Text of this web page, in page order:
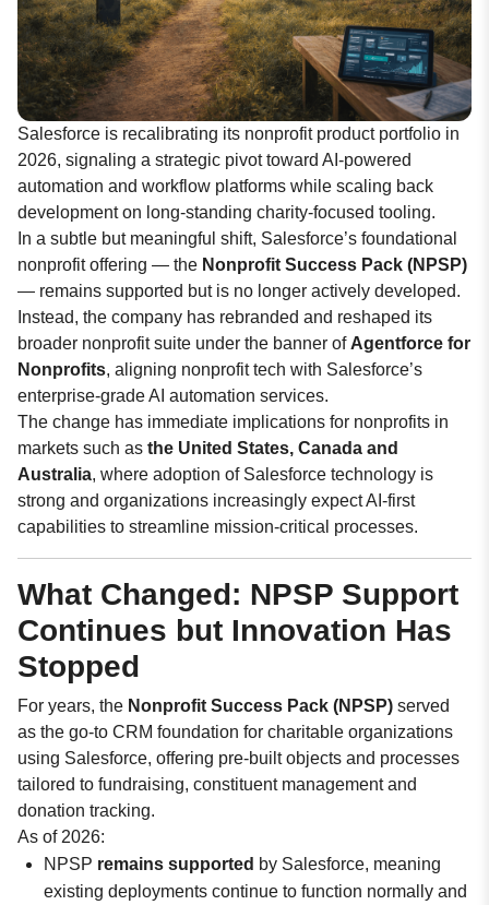
Salesforce is recalibrating its nonprofit product portfolio in
2026, signaling a strategic pivot toward AI-powered
automation and workflow platforms while scaling back
development on long-standing charity-focused tooling.
In a subtle but meaningful shift, Salesforce’s foundational
nonprofit offering — the Nonprofit Success Pack (NPSP)
— remains supported but is no longer actively developed.
Instead, the company has rebranded and reshaped its
broader nonprofit suite under the banner of Agentforce for
Nonprofits, aligning nonprofit tech with Salesforce’s
enterprise-grade AI automation services.
The change has immediate implications for nonprofits in
markets such as the United States, Canada and
Australia, where adoption of Salesforce technology is
strong and organizations increasingly expect AI-first
capabilities to streamline mission-critical processes.
What Changed: NPSP Support
Continues but Innovation Has
Stopped
For years, the Nonprofit Success Pack (NPSP) served
as the go-to CRM foundation for charitable organizations
using Salesforce, offering pre-built objects and processes
tailored to fundraising, constituent management and
donation tracking.
As of 2026:
NPSP remains supported by Salesforce, meaning
existing deployments continue to function normally and